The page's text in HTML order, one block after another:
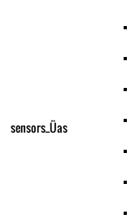
sensors_Üas